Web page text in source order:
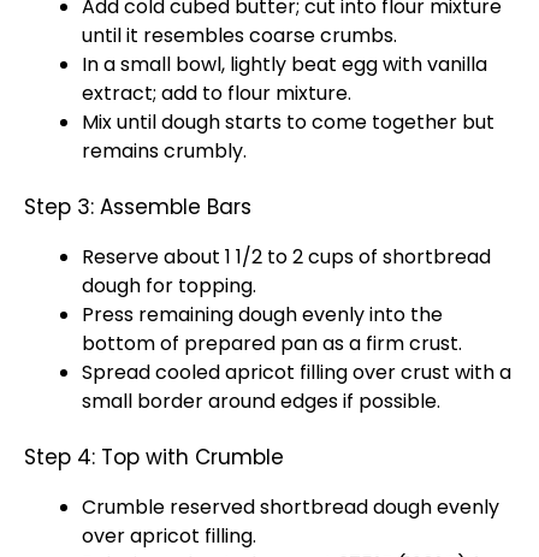
Add cold cubed butter; cut into flour mixture
until it resembles coarse crumbs.
In a small bowl, lightly beat egg with vanilla
extract; add to flour mixture.
Mix until dough starts to come together but
remains crumbly.
Step 3: Assemble Bars
Reserve about 1 1/2 to 2 cups of shortbread
dough for topping.
Press remaining dough evenly into the
bottom of prepared pan as a firm crust.
Spread cooled apricot filling over crust with a
small border around edges if possible.
Step 4: Top with Crumble
Crumble reserved shortbread dough evenly
over apricot filling.